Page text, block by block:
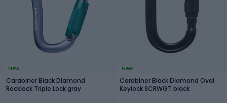
New
Carabiner Black Diamond
Rocklock Triple Lock gray
New
Carabiner Black Diamond Oval
Keylock SCRWGT black